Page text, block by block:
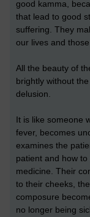
good kamma,
that lead to good
suffering. They
our lives and
All the beauty of
brightly without
delusion.
It is like someone
fever, becomes
examines the
patient and how
medicine. Their
to their cheeks,
composure
no longer being